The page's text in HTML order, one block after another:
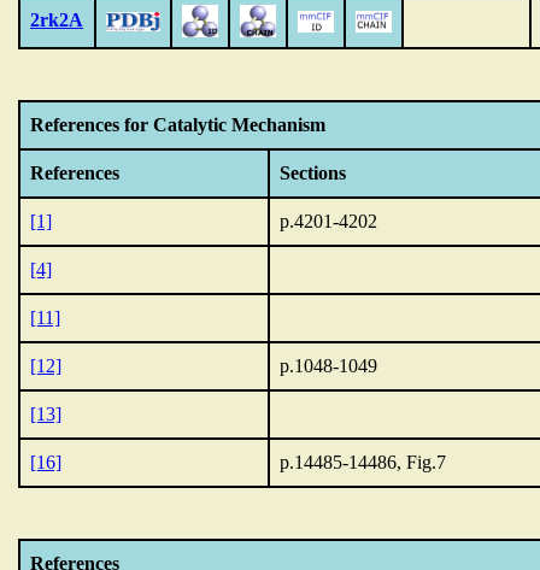
2rk2A
References for Catalytic Mechanism
References Sections
[1] p.4201-4202
[4]
[11]
[12] p.1048-1049
[13]
[16] p.14485-14486, Fig.7
References